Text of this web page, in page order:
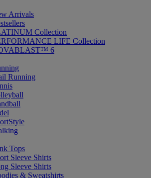
Arrivals
Collection
LIFE Collection
6
Running
Tops
Sleeve Shirts
Sleeve Shirts
& Sweatshirts